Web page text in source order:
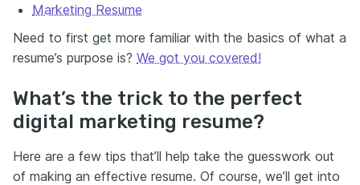
Marketing Resume
Need to first get more familiar with the basics of what a
resume’s purpose is? We got you covered!
What’s the trick to the perfect
digital marketing resume?
Here are a few tips that’ll help take the guesswork out
of making an effective resume. Of course, we’ll get into